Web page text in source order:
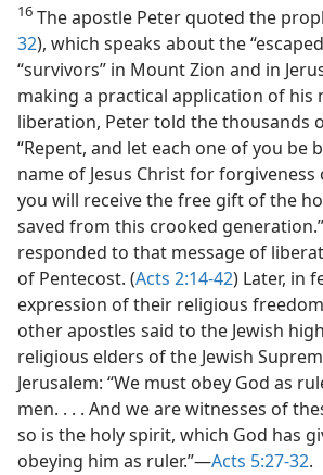
16 The apostle Peter quoted the
32), which speaks about the
“survivors” in Mount Zion and in
making a practical application of his
liberation, Peter told the thousands
“Repent, and let each one of you be
name of Jesus Christ for forgiveness
you will receive the free gift of the
saved from this crooked
responded to that message of
of Pentecost. (Acts 2:14-42) Later, in
expression of their religious
other apostles said to the Jewish
religious elders of the Jewish
Jerusalem: “We must obey God as
men. . . . And we are witnesses of
so is the holy spirit, which God has
obeying him as ruler.”—Acts 5:27-32.